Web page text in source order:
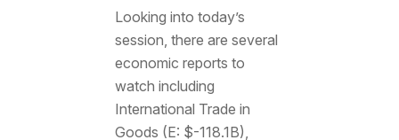
Looking into today’s
session, there are several
economic reports to
watch including
International Trade in
Goods (E: $-118.1B),